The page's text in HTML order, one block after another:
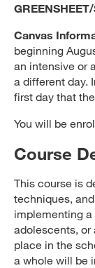
Canvas
beginning
an intensive or
a different day.
first day that
You will be
Course
This course is
techniques,
implementing
adolescents,
place in the
a whole will be